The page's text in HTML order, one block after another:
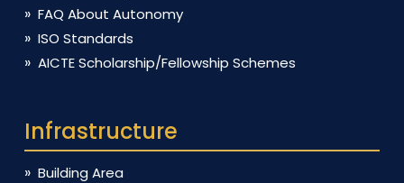
FAQ About Autonomy
ISO Standards
AICTE Scholarship/Fellowship Schemes
Infrastructure
Building Area